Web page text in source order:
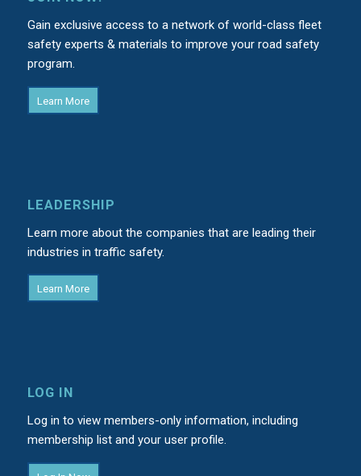
Gain exclusive access to a network of world-class fleet
safety experts & materials to improve your road safety
program.
Learn More
LEADERSHIP
Learn more about the companies that are leading their
industries in traffic safety.
Learn More
LOG IN
Log in to view members-only information, including
membership list and your user profile.